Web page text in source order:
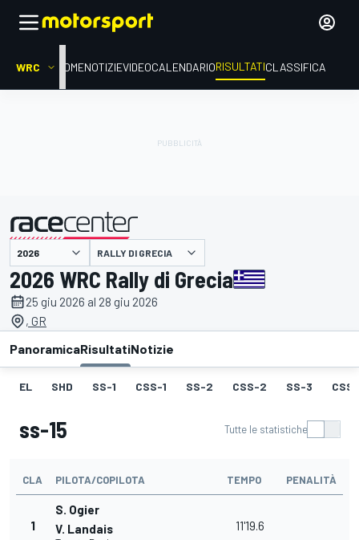
WRC HOMENOTIZIEVIDEOCALENDARIORISULTATICLASSIFICA
presentato da RALLY DI GRECIA
2026 WRC Rally di Grecia
25 giu 2026 al 28 giu 2026
, GR
PanoramicaRisultatiNotizie
EL SHD SS-1 CSS-1 SS-2 CSS-2 SS-3
ss-15 Tutte le statistiche
CLA PILOTA/COPILOTA TEMPO PENALITÀ
1
S. Ogier
V. Landais
11'19.6